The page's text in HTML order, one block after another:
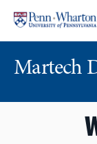
content
main
Martech